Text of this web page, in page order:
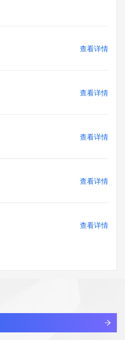
by Tucows Registry for
in top-level domains it
from other top-level domains is
Tucows Registry.
for query-based access. By
use any data presented only
circumstances will you use (a)
enabling, or otherwise
of mass  unsolicited,
than your existing
volume, automated, electronic
necessary to register domain
registrations.
查看详情
查看详情
查看详情
查看详情
查看详情
查看详情